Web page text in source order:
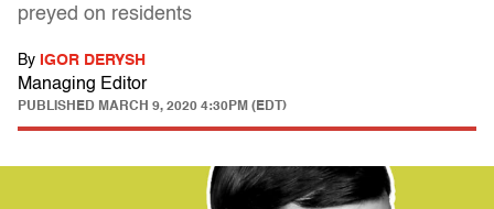
preyed on residents
By IGOR DERYSH
Managing Editor
PUBLISHED MARCH 9, 2020 4:30PM (EDT)